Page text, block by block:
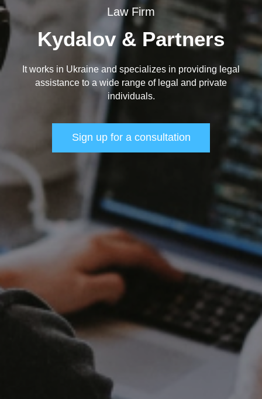
Law Firm
Kydalov & Partners
It works in Ukraine and specializes in providing legal
assistance to a wide range of legal and private
individuals.
Sign up for a consultation